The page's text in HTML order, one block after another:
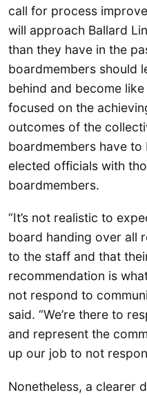
call for process
will approach Ballard
than they have in the
boardmembers should
behind and become
focused on the
outcomes of the
boardmembers have to
elected officials with
boardmembers.
“It’s not realistic to
board handing over all
to the staff and that
recommendation is
not respond to
said. “We’re there to
and represent the
up our job to not
Nonetheless, a clearer